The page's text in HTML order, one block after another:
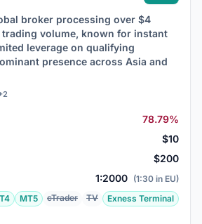
broker processing over $4
volume, known for instant
leverage on qualifying
presence across Asia and
78.79%
$10
$200
1:2000 (1:30 in EU)
MT5 cTrader TV Exness Terminal